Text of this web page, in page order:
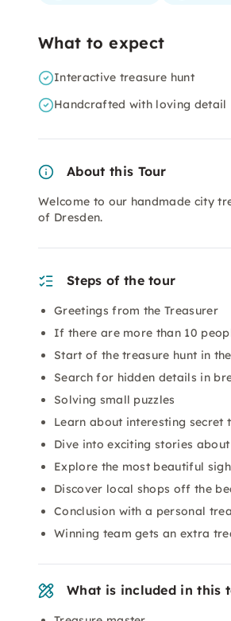
What to expect
Interactive treasure hunt
Handcrafted with loving detail
About this Tour
Welcome to our handmade city
of Dresden.
Steps of the tour
Greetings from the Treasurer
If there are more than 10
Start of the treasure hunt in
Search for hidden details in
Solving small puzzles
Learn about interesting secret
Dive into exciting stories
Explore the most beautiful
Discover local shops off the
Conclusion with a personal
Winning team gets an extra
What is included in this